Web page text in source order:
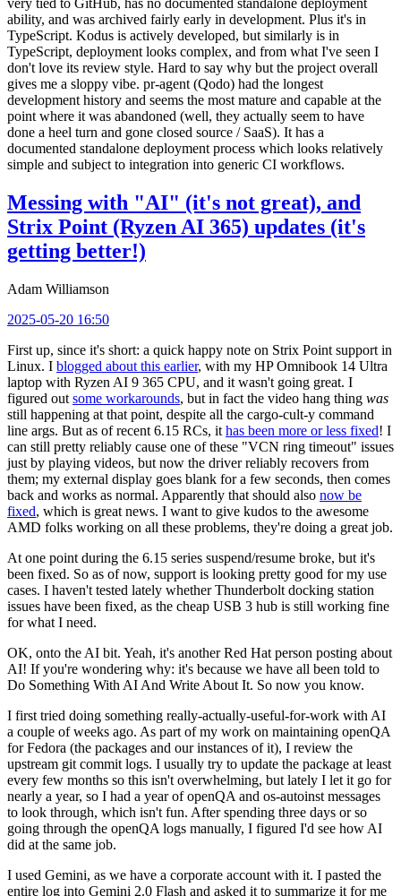
very tied to GitHub, has no documented standalone deployment
ability, and was archived fairly early in development. Plus it's in
TypeScript. Kodus is actively developed, but similarly is in
TypeScript, deployment looks complex, and from what I've seen I
don't love its review style. Hard to say why but the project overall
gives me a sloppy vibe. pr-agent (Qodo) had the longest
development history and seems the most mature and capable at the
point where it was abandoned (well, they actually seem to have
done a heel turn and gone closed source / SaaS). It has a
documented standalone deployment process which looks relatively
simple and subject to integration into generic CI workflows.
Messing with "AI" (it's not great), and
Strix Point (Ryzen AI 365) updates (it's
getting better!)
Adam Williamson
2025-05-20 16:50
First up, since it's short: a quick happy note on Strix Point support in
Linux. I blogged about this earlier, with my HP Omnibook 14 Ultra
laptop with Ryzen AI 9 365 CPU, and it wasn't going great. I
figured out some workarounds, but in fact the video hang thing was
still happening at that point, despite all the cargo-cult-y command
line args. But as of recent 6.15 RCs, it has been more or less fixed! I
can still pretty reliably cause one of these "VCN ring timeout" issues
just by playing videos, but now the driver reliably recovers from
them; my external display goes blank for a few seconds, then comes
back and works as normal. Apparently that should also now be
fixed, which is great news. I want to give kudos to the awesome
AMD folks working on all these problems, they're doing a great job.
At one point during the 6.15 series suspend/resume broke, but it's
been fixed. So as of now, support is looking pretty good for my use
cases. I haven't tested lately whether Thunderbolt docking station
issues have been fixed, as the cheap USB 3 hub is still working fine
for what I need.
OK, onto the AI bit. Yeah, it's another Red Hat person posting about
AI! If you're wondering why: it's because we have all been told to
Do Something With AI And Write About It. So now you know.
I first tried doing something really-actually-useful-for-work with AI
a couple of weeks ago. As part of my work on maintaining openQA
for Fedora (the packages and our instances of it), I review the
upstream git commit logs. I usually try to update the package at least
every few months so this isn't overwhelming, but lately I let it go for
nearly a year, so I had a year of openQA and os-autoinst messages
to look through, which isn't fun. After spending three days or so
going through the openQA logs manually, I figured I'd see how AI
did at the same job.
I used Gemini, as we have a corporate account with it. I pasted the
entire log into Gemini 2.0 Flash and asked it to summarize it for me